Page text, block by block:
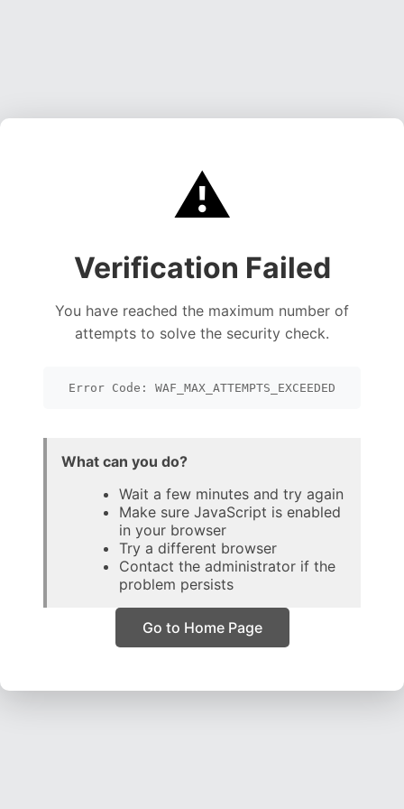
⚠️
Verification Failed
You have reached the maximum number of
attempts to solve the security check.
Error Code: WAF_MAX_ATTEMPTS_EXCEEDED
What can you do?
Wait a few minutes and try again
Make sure JavaScript is enabled
in your browser
Try a different browser
Contact the administrator if the
problem persists
Go to Home Page